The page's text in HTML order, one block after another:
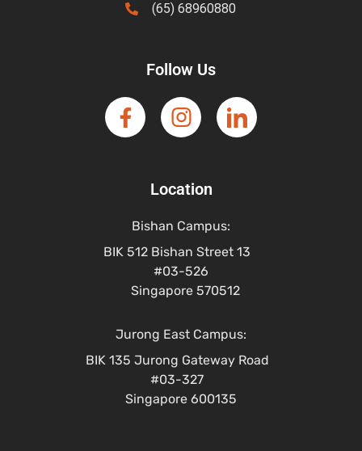
(65) 68960880
Follow Us
Location
Bishan Campus:
BIK 512 Bishan Street 13
#03-526
Singapore 570512
Jurong East Campus:
BIK 135 Jurong Gateway Road
#03-327
Singapore 600135